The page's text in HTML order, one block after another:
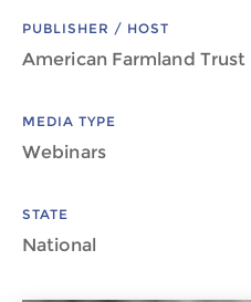
PUBLISHER / HOST
American Farmland Trust
MEDIA TYPE
Webinars
STATE
National